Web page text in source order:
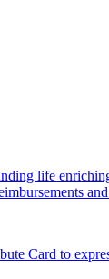
life
Card to